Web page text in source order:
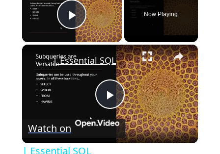
Play Video
Now Playing
×
P
| Essential SQL
Watch on
| Essential SQL